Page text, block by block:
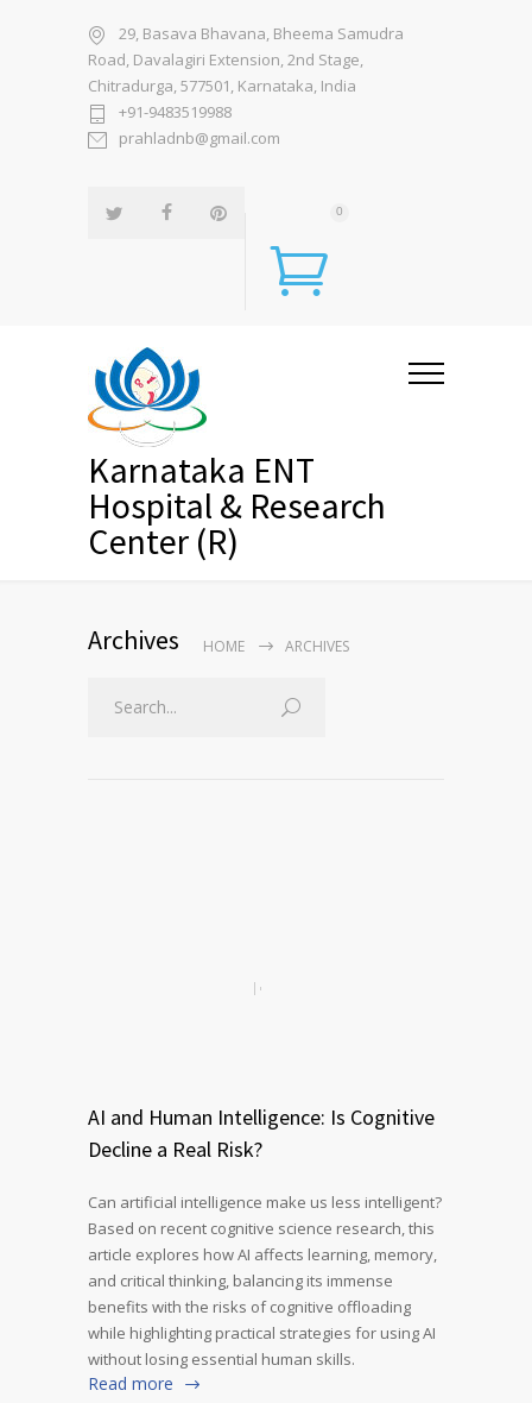
29, Basava Bhavana, Bheema Samudra
Road, Davalagiri Extension, 2nd Stage,
Chitradurga, 577501, Karnataka, India
+91-9483519988
prahladnb@gmail.com
0
Karnataka ENT
Hospital & Research
Center (R)
Archives HOME ARCHIVES
AI and Human Intelligence: Is Cognitive
Decline a Real Risk?
Can artificial intelligence make us less intelligent?
Based on recent cognitive science research, this
article explores how AI affects learning, memory,
and critical thinking, balancing its immense
benefits with the risks of cognitive offloading
while highlighting practical strategies for using AI
without losing essential human skills.
Read more